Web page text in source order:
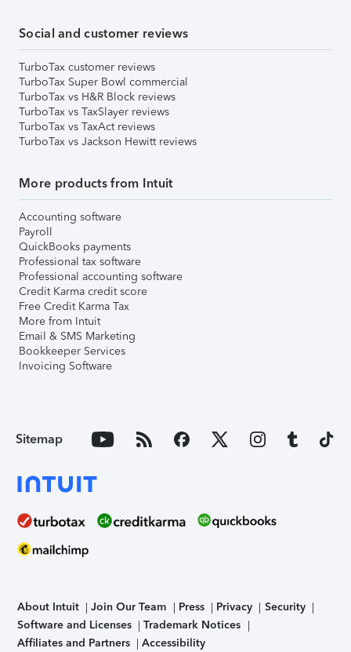
Social and customer reviews
TurboTax customer reviews
TurboTax Super Bowl commercial
TurboTax vs H&R Block reviews
TurboTax vs TaxSlayer reviews
TurboTax vs TaxAct reviews
TurboTax vs Jackson Hewitt reviews
More products from Intuit
Accounting software
Payroll
QuickBooks payments
Professional tax software
Professional accounting software
Credit Karma credit score
Free Credit Karma Tax
More from Intuit
Email & SMS Marketing
Bookkeeper Services
Invoicing Software
Sitemap
About Intuit Join Our Team Press Privacy
Security
Software and Licenses
Trademark Notices
Affiliates and Partners
Accessibility